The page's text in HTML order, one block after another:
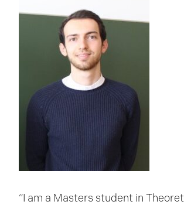
“I am a Masters student in